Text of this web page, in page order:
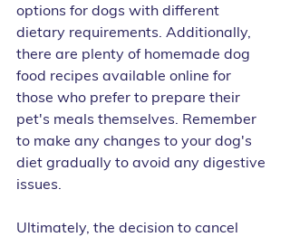
options for dogs with different
dietary requirements. Additionally,
there are plenty of homemade dog
food recipes available online for
those who prefer to prepare their
pet's meals themselves. Remember
to make any changes to your dog's
diet gradually to avoid any digestive
issues.
Ultimately, the decision to cancel